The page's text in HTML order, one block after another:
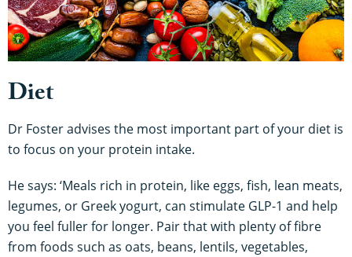
Diet
Dr Foster advises the most important part of your diet is
to focus on your protein intake.
He says: ‘Meals rich in protein, like eggs, fish, lean meats,
legumes, or Greek yogurt, can stimulate GLP-1 and help
you feel fuller for longer. Pair that with plenty of fibre
from foods such as oats, beans, lentils, vegetables,